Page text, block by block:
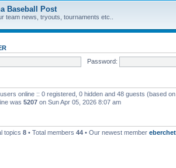
Baseball Post
team news, tryouts, tournaments etc..
Password:
users online :: 0 registered, 0 hidden and 48 guests (based
was 5207 on Sun Apr 05, 2026 8:07 am
topics 8 • Total members 44 • Our newest member